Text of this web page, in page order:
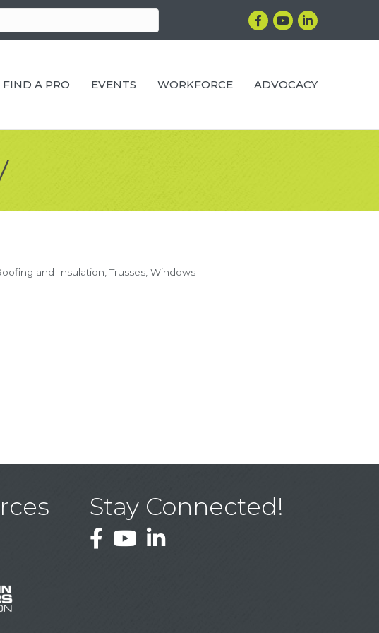
Facebook
YouTubeLinkedIn
FIND A PRO EVENTS WORKFORCE ADVOCACY
and Insulation Trusses Windows
Stay Connected!
FacebookYouTubeLinkedIn